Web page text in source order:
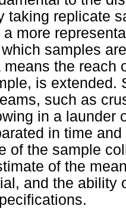
taking replicate
more
samples
means the reach
is extended.
such as
in a launder
in time
of the sample
of the
and the ability